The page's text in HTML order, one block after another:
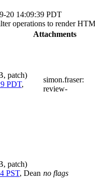
20 14:09:39 PDT
operations to render
Attachments
patch)
PDT,
simon.fraser:
review-
patch)
PST, Dean no flags